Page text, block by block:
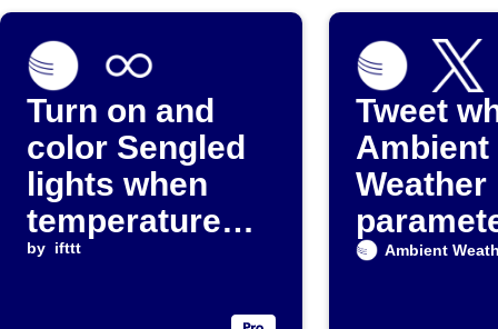
Turn on and
color Sengled
lights when
temperature
drops below a
by ifttt
Tweet
Ambient
Weather
exceeds
Ambient